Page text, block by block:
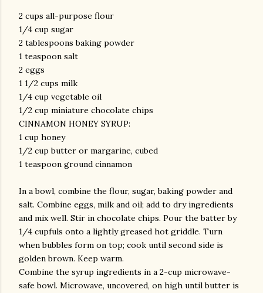
2 cups all-purpose flour
1/4 cup sugar
2 tablespoons baking powder
1 teaspoon salt
2 eggs
1 1/2 cups milk
1/4 cup vegetable oil
1/2 cup miniature chocolate chips
CINNAMON HONEY SYRUP:
1 cup honey
1/2 cup butter or margarine, cubed
1 teaspoon ground cinnamon
In a bowl, combine the flour, sugar, baking powder and
salt. Combine eggs, milk and oil; add to dry ingredients
and mix well. Stir in chocolate chips. Pour the batter by
1/4 cupfuls onto a lightly greased hot griddle. Turn
when bubbles form on top; cook until second side is
golden brown. Keep warm.
Combine the syrup ingredients in a 2-cup microwave-
safe bowl. Microwave, uncovered, on high until butter is